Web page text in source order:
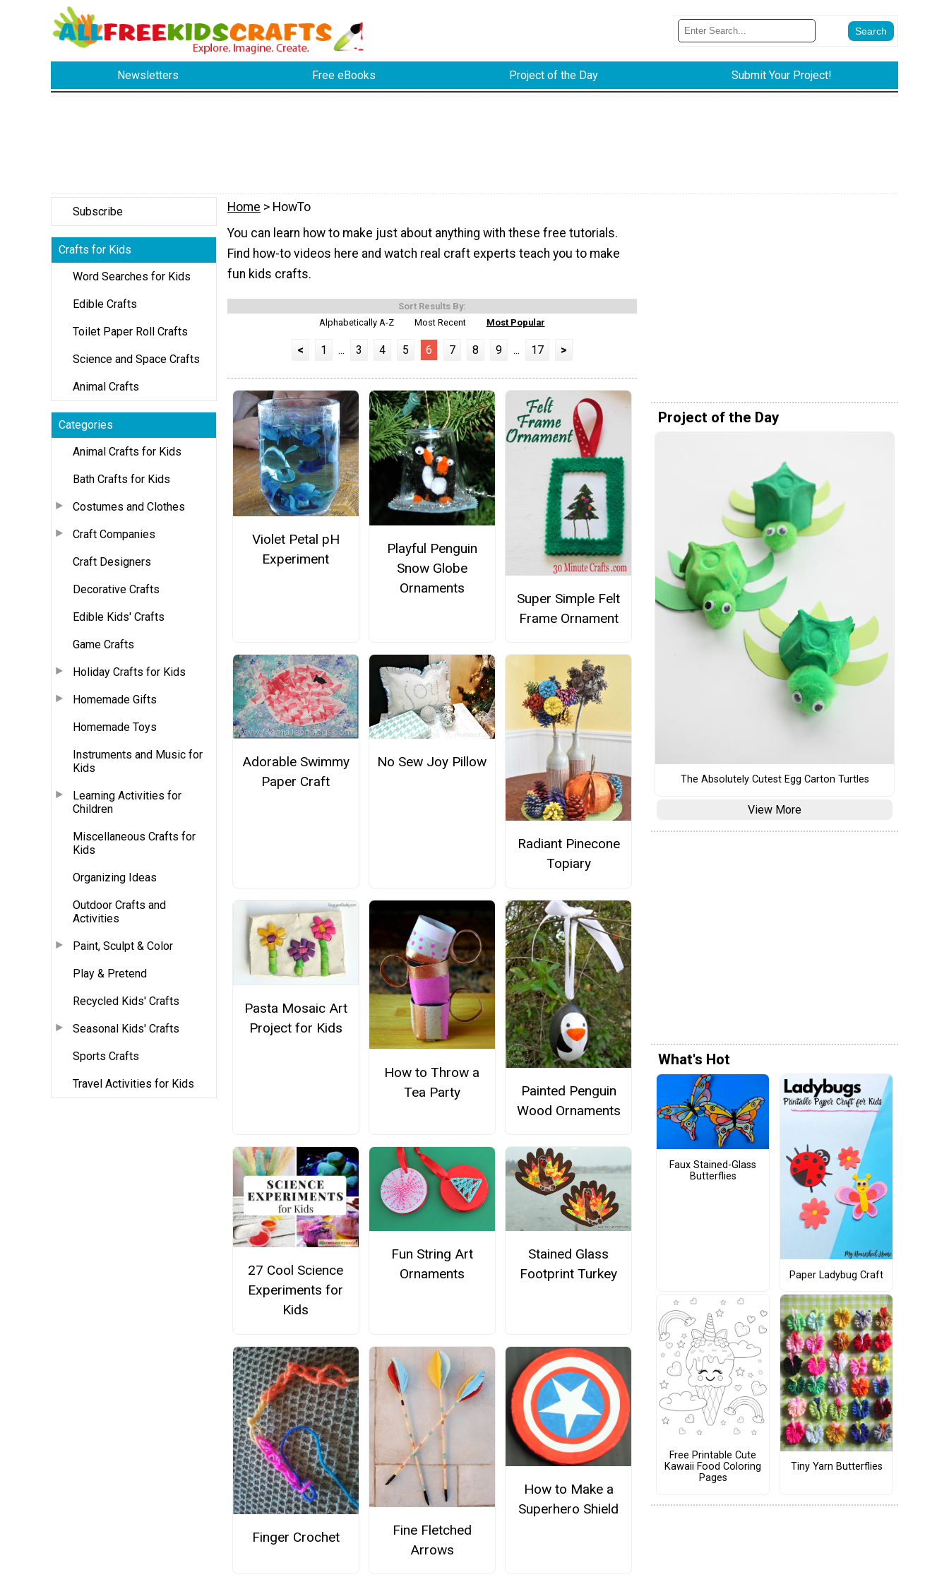
Newsletters Free eBooks Project of the Day Submit Your Project!
Subscribe
Crafts for Kids
Word Searches for Kids
Edible Crafts
Toilet Paper Roll Crafts
Science and Space Crafts
Animal Crafts
Categories
Animal Crafts for Kids
Bath Crafts for Kids
Costumes and Clothes
Craft Companies
Craft Designers
Decorative Crafts
Edible Kids' Crafts
Game Crafts
Holiday Crafts for Kids
Homemade Gifts
Homemade Toys
Instruments and Music for
Kids
Learning Activities for
Children
Miscellaneous Crafts for
Kids
Organizing Ideas
Outdoor Crafts and
Activities
Paint, Sculpt & Color
Play & Pretend
Recycled Kids' Crafts
Seasonal Kids' Crafts
Sports Crafts
Travel Activities for Kids
Home > HowTo
You can learn how to make just about anything with these free tutorials.
Find how-to videos here and watch real craft experts teach you to make
fun kids crafts.
Sort Results By:
Alphabetically A-Z
Most Recent Most Popular
< 1 ... 3 4 5 6 7 8 9 ... 17 >
Violet Petal pH
Experiment
Playful Penguin
Snow Globe
Ornaments
Super Simple Felt
Frame Ornament
Adorable Swimmy
Paper Craft
No Sew Joy Pillow
Radiant Pinecone
Topiary
Pasta Mosaic Art
Project for Kids
How to Throw a
Tea Party
Painted Penguin
Wood Ornaments
27 Cool Science
Experiments for
Kids
Fun String Art
Ornaments
Stained Glass
Footprint Turkey
Finger Crochet
Fine Fletched
Arrows
How to Make a
Superhero Shield
Project of the Day
The Absolutely Cutest Egg Carton Turtles
View More
What's Hot
Faux Stained-Glass
Butterflies
Paper Ladybug Craft
Free Printable Cute
Kawaii Food Coloring
Pages
Tiny Yarn Butterflies